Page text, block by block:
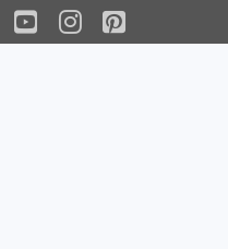
YouTube
Instagram
Pinterest